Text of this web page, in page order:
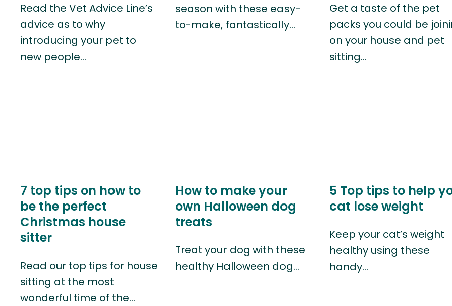
Read the Vet Advice Line’s
advice as to why
introducing your pet to
new people…
season with these easy-
to-make, fantastically…
Get a taste of the pet
packs you could be
on your house and pet
sitting…
7 top tips on how to
be the perfect
Christmas house
sitter
Read our top tips for house
sitting at the most
wonderful time of the…
How to make your
own Halloween dog
treats
Treat your dog with these
healthy Halloween dog…
5 Top tips to help
cat lose weight
Keep your cat’s weight
healthy using these
handy…